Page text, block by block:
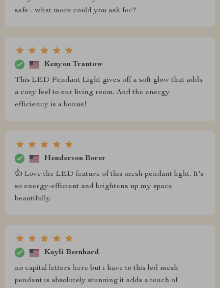
safe - what more could you ask for?
Kenyon Trantow
This LED Pendant Light gives off a soft glow that adds
a cozy feel to our living room. And the energy
efficiency is a bonus!
Henderson Borer
👍 Love the LED feature of this mesh pendant light. It's
so energy-efficient and brightens up my space
beautifully.
Kayli Bernhard
no capital letters here but i have to this led mesh
pendant is absolutely stunning it adds a touch of